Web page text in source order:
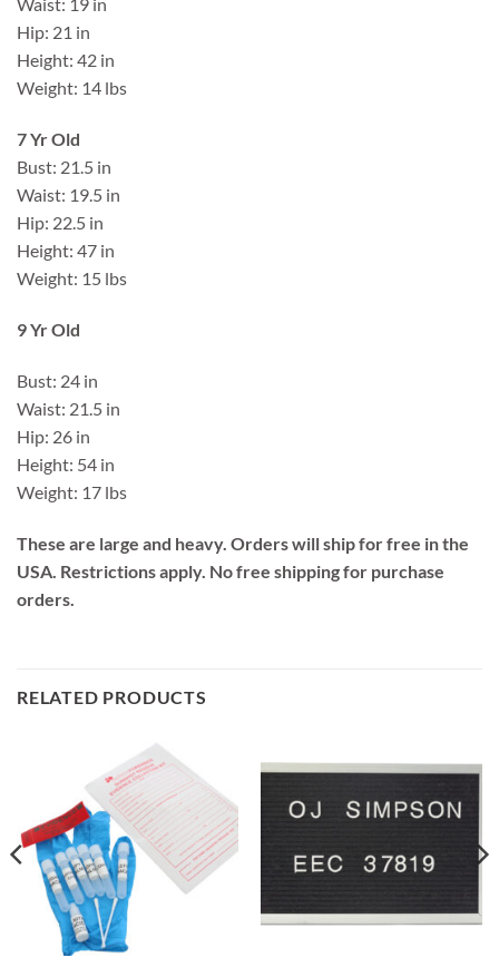
Waist: 19 in
Hip: 21 in
Height: 42 in
Weight: 14 lbs
7 Yr Old
Bust: 21.5 in
Waist: 19.5 in
Hip: 22.5 in
Height: 47 in
Weight: 15 lbs
9 Yr Old
Bust: 24 in
Waist: 21.5 in
Hip: 26 in
Height: 54 in
Weight: 17 lbs
These are large and heavy. Orders will ship for free in the
USA. Restrictions apply. No free shipping for purchase
orders.
RELATED PRODUCTS